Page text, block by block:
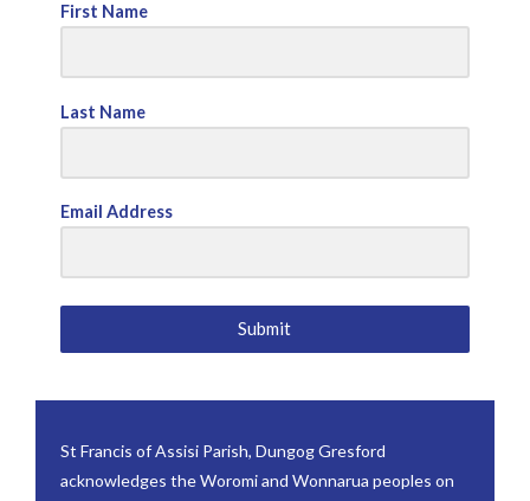
First Name
Last Name
Email Address
Submit
St Francis of Assisi Parish, Dungog Gresford
acknowledges the Woromi and Wonnarua peoples on